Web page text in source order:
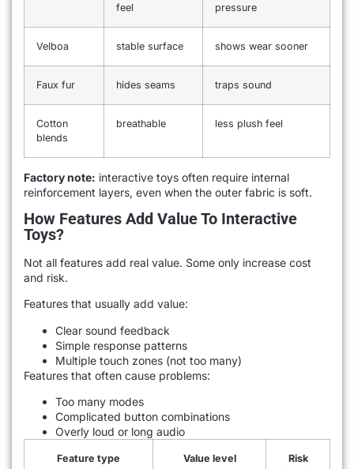
feel
pressure
Velboa stable surface shows wear sooner
Faux fur hides seams traps sound
Cotton
blends
breathable less plush feel
Factory note: interactive toys often require internal
reinforcement layers, even when the outer fabric is soft.
How Features Add Value To Interactive
Toys?
Not all features add real value. Some only increase cost
and risk.
Features that usually add value:
Clear sound feedback
Simple response patterns
Multiple touch zones (not too many)
Features that often cause problems:
Too many modes
Complicated button combinations
Overly loud or long audio
Feature type Value level
Risk